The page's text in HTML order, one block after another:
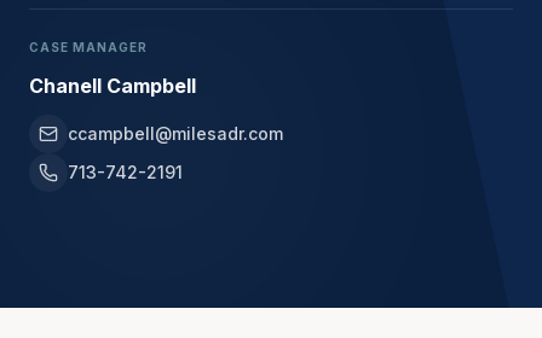
CASE MANAGER
Chanell Campbell
ccampbell@milesadr.com
713-742-2191